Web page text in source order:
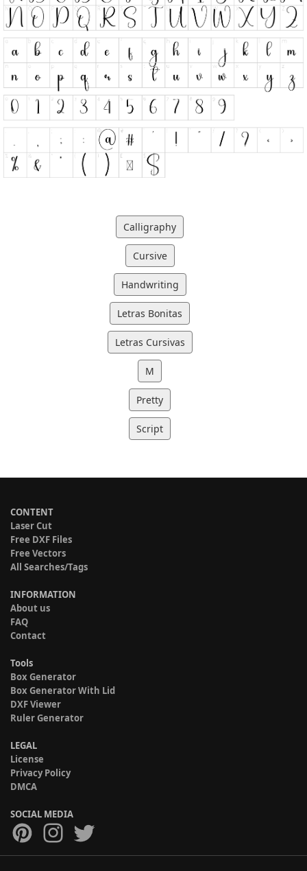
Calligraphy
Cursive
Handwriting
Letras Bonitas
Letras Cursivas
M
Pretty
Script
CONTENT
Laser Cut
Free DXF Files
Free Vectors
All Searches/Tags
INFORMATION
About us
FAQ
Contact
Tools
Box Generator
Box Generator With Lid
DXF Viewer
Ruler Generator
LEGAL
License
Privacy Policy
DMCA
SOCIAL MEDIA